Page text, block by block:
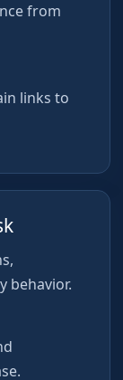
from
links to
behavior.